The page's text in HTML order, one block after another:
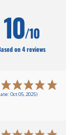
10/10
on 4 reviews
Oct 05, 2025)